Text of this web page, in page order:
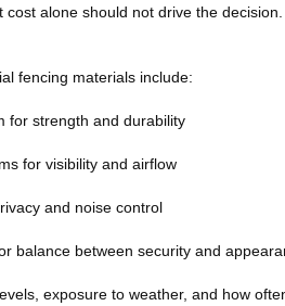
cost alone should not drive the
fencing materials include:
for strength and durability
for visibility and airflow
and noise control
balance between security and
exposure to weather, and how